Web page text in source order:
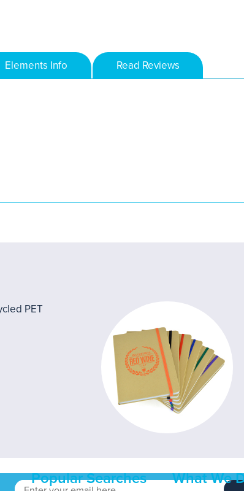
Elements Info Read Reviews
Popular Searches What We